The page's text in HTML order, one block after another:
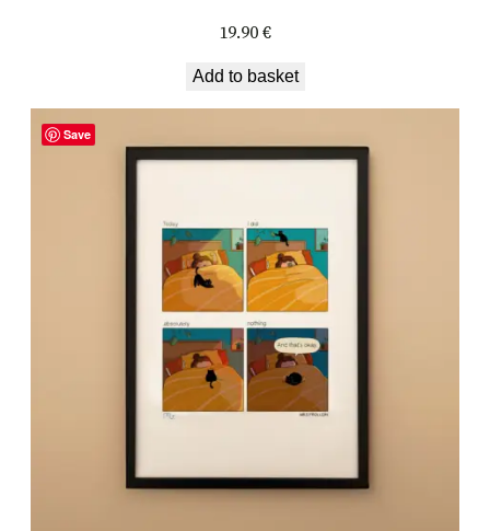
19.90€
Add to basket
Save